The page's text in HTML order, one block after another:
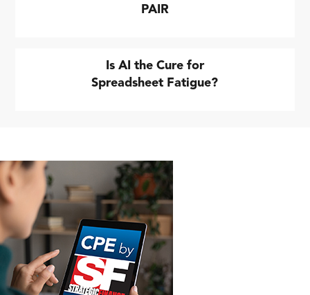
PAIR
Is AI the Cure for
Spreadsheet Fatigue?